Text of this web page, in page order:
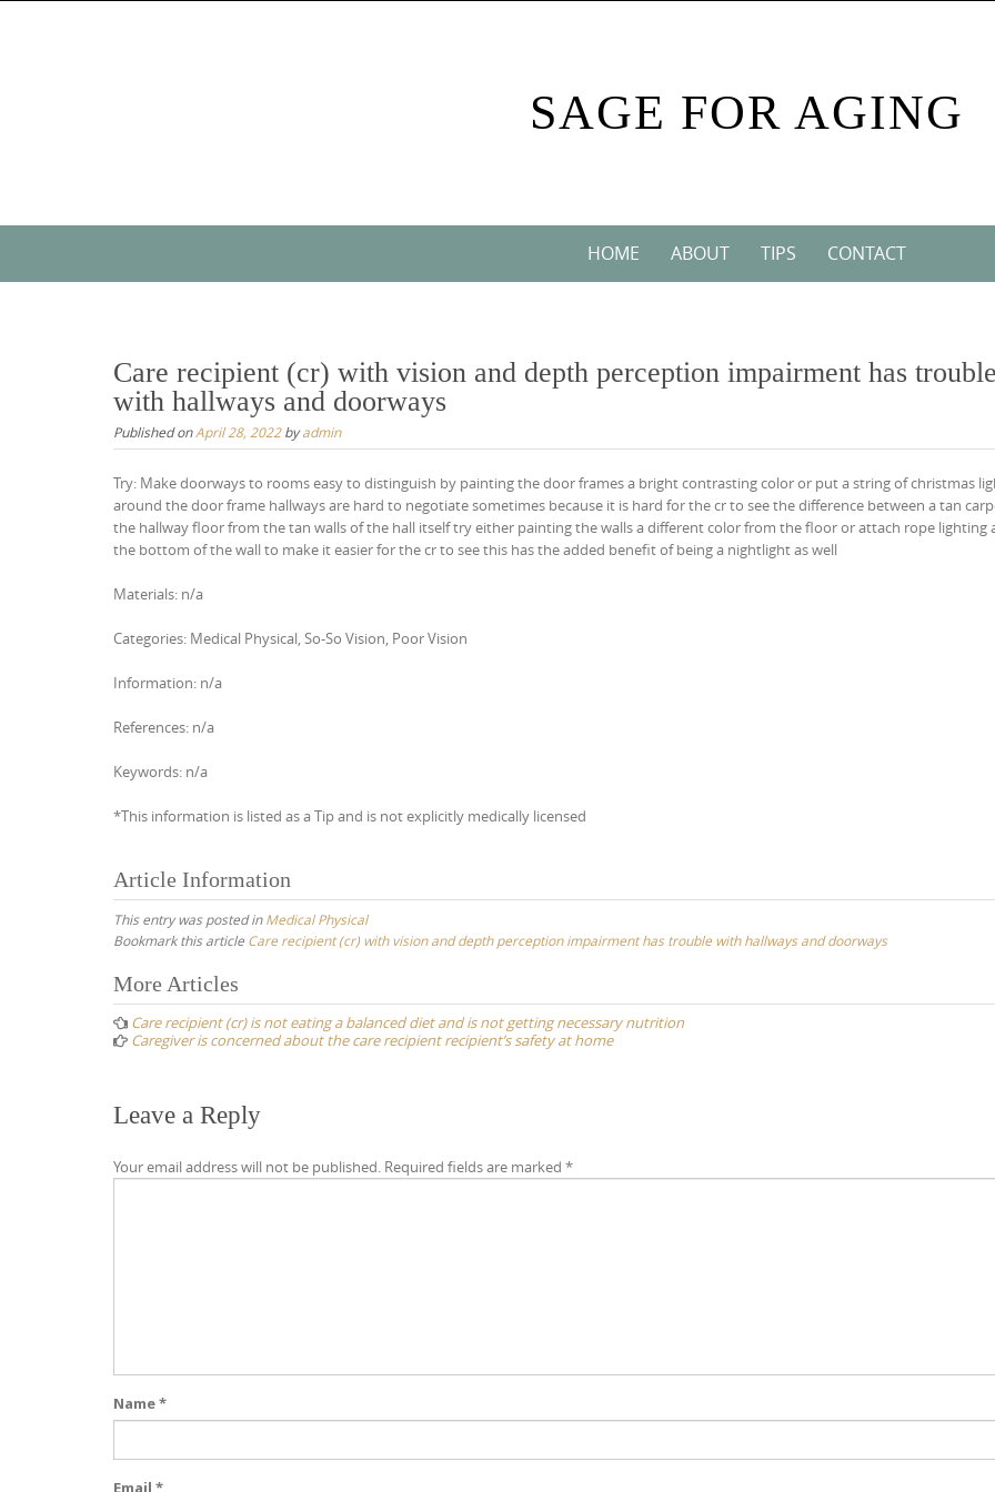
SAGE FOR AGING
HOME ABOUT TIPS CONTACT
Care recipient (cr) with vision and depth perception impairment has trouble
with hallways and doorways
Published onApril 28, 2022byadmin
Try: Make doorways to rooms easy to distinguish by painting the door frames a bright contrasting color or put a string of christmas
around the door frame hallways are hard to negotiate sometimes because it is hard for the cr to see the difference between a tan
the hallway floor from the tan walls of the hall itself try either painting the walls a different color from the floor or attach rope lighting
the bottom of the wall to make it easier for the cr to see this has the added benefit of being a nightlight as well
Materials: n/a
Categories: Medical Physical, So-So Vision, Poor Vision
Information: n/a
References: n/a
Keywords: n/a
*This information is listed as a Tip and is not explicitly medically licensed
Article Information
This entry was posted inMedical Physical
Bookmark this article Care recipient (cr) with vision and depth perception impairment has trouble with hallways and doorways
Post
navigation
More Articles
Care recipient (cr) is not eating a balanced diet and is not getting necessary nutrition
Caregiver is concerned about the care recipient recipient’s safety at home
Leave a Reply
Your email address will not be published. Required fields are marked *
Name*
Email *